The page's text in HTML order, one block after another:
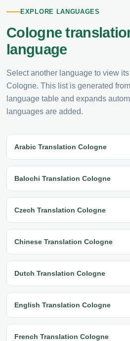
EXPLORE LANGUAGES
Cologne
language
Select another language to view
Cologne. This list is generated
language table and expands
languages are added.
Arabic Translation Cologne
Balochi Translation Cologne
Czech Translation Cologne
Chinese Translation Cologne
Dutch Translation Cologne
English Translation Cologne
French Translation Cologne